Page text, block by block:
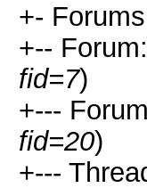
+-
+--
fid=7)
+---
fid=20)
+---